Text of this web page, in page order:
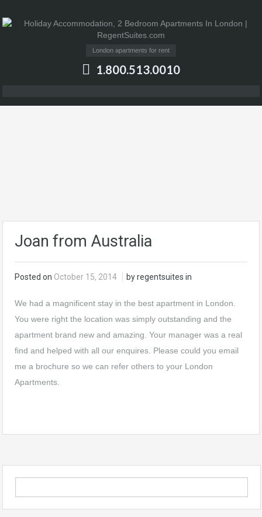
London apartments for rent
1.800.513.0010
Joan from Australia
Posted on October 15, 2014 by regentsuites in
We had a magnificent stay in the best apartment in London.
You were right the location was simply outstanding and the
apartment brand new and amazing. Your manager was a real
find and helped with all our enquires. Please could you email
me a brochure so we can refer others to your London
Apartments.